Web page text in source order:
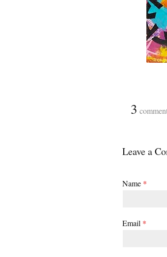
3
Leave a
Name *
Email *